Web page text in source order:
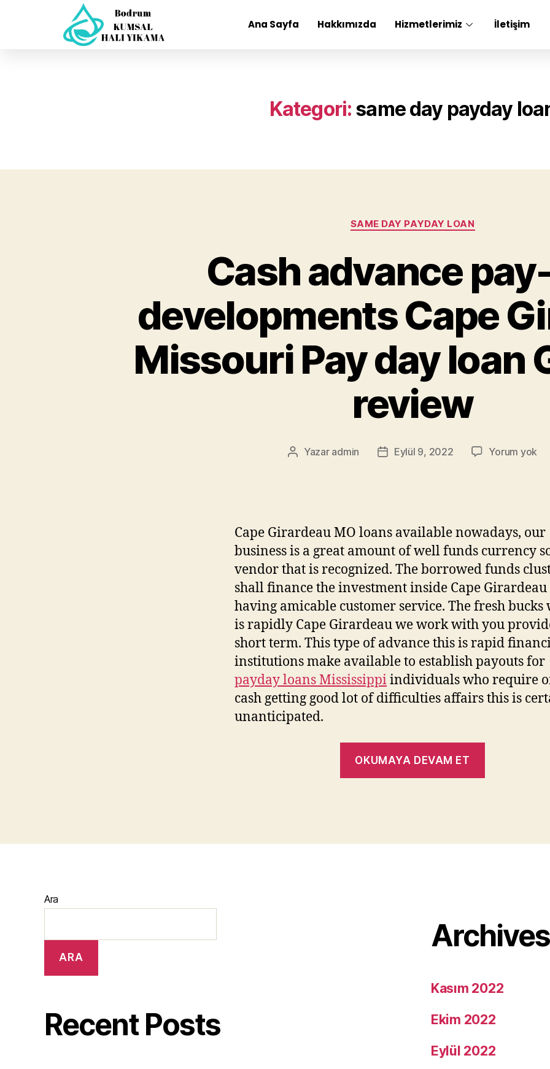
Ana Sayfa Hakkımızda Hizmetlerimiz İletişim
Kategori: same day payday
SAME DAY PAYDAY LOAN
Cash advance
developments Cape
Missouri Pay day loan
review
Yazar admin Eylül 9, 2022 Yorum yok
Cape Girardeau MO loans available nowadays, our
business is a great amount of well funds currency
vendor that is recognized. The borrowed funds
shall finance the investment inside Cape Girardeau
having amicable customer service. The fresh bucks
is rapidly Cape Girardeau we work with you
short term. This type of advance this is rapid
institutions make available to establish payouts for
payday loans Mississippiindividuals who require
cash getting good lot of difficulties affairs this is
unanticipated.
OKUMAYA DEVAM ET
Ara
ARA
Recent Posts
Archives
Kasım 2022
Ekim 2022
Eylül 2022